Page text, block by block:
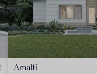
Amalfi